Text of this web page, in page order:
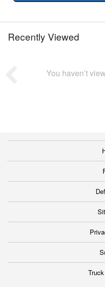
Recently Viewed
You haven’t